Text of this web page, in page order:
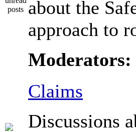
about the
approach to
Moderators:
Claims
Discussions